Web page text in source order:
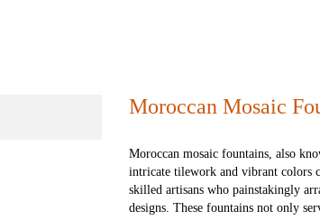
Moroccan Mosaic
Moroccan mosaic fountains, also
intricate tilework and vibrant colors
skilled artisans who painstakingly
designs. These fountains not only